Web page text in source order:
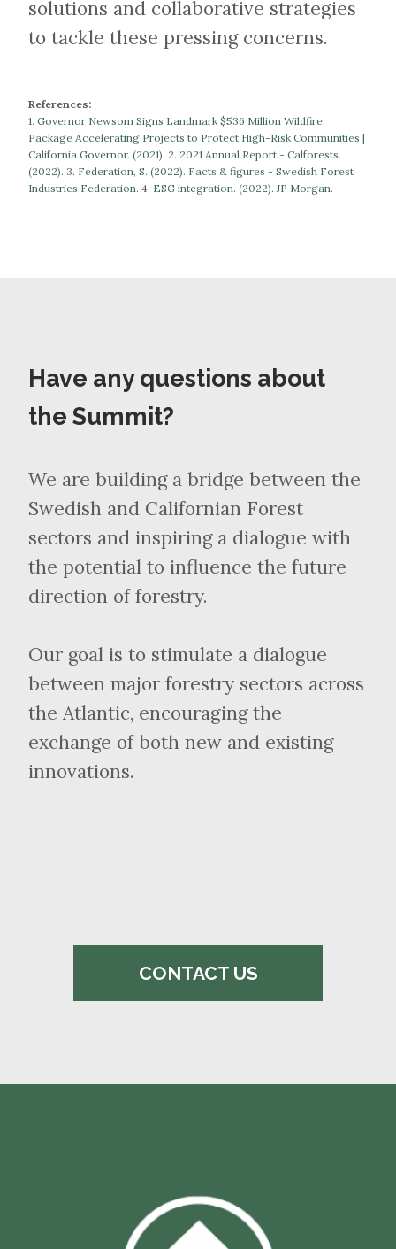
solutions and collaborative strategies
to tackle these pressing concerns.
References:
1. Governor Newsom Signs Landmark $536 Million Wildfire
Package Accelerating Projects to Protect High-Risk Communities |
California Governor. (2021). ​​2. 2021 Annual Report - Calforests.
(2022). 3. Federation, S. (2022). Facts & figures - Swedish Forest
Industries Federation. ​​​​​​​4. ESG integration. (2022). JP Morgan.
Have any questions about
the Summit?
We are building a bridge between the
Swedish and Californian Forest
sectors and inspiring a dialogue with
the potential to influence the future
direction of forestry.
Our goal is to stimulate a dialogue
between major forestry sectors across
the Atlantic, encouraging the
exchange of both new and existing
innovations.
CONTACT US